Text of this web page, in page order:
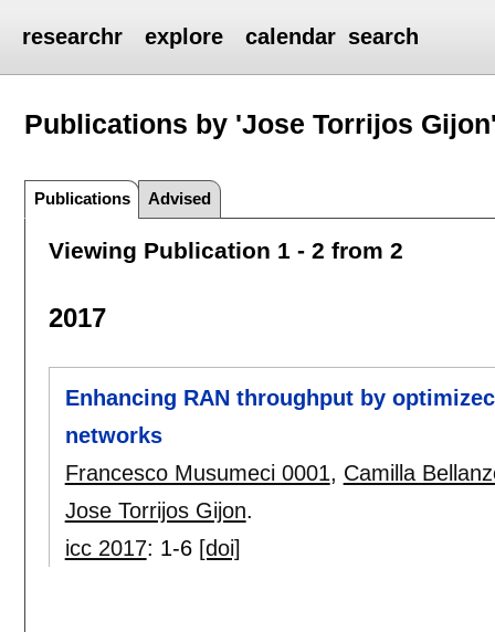
researchr explore calendar search
Publications by 'Jose Torrijos
Publications Advised
Viewing Publication 1 - 2 from 2
2017
Enhancing RAN throughput by
networks
Francesco Musumeci 0001, Camilla
Jose Torrijos Gijon.
icc 2017: 1-6 [doi]